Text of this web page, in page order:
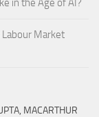
in the Age of AI?
Labour Market
MACARTHUR